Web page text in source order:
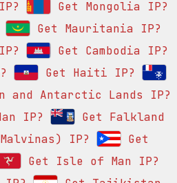
Get Mongolia IP?
Get Mauritania IP?
Get Cambodia IP?
Get Haiti IP?
and Antarctic Lands IP?
IP?
Get Falkland
IP?
Get
Get Isle of Man IP?